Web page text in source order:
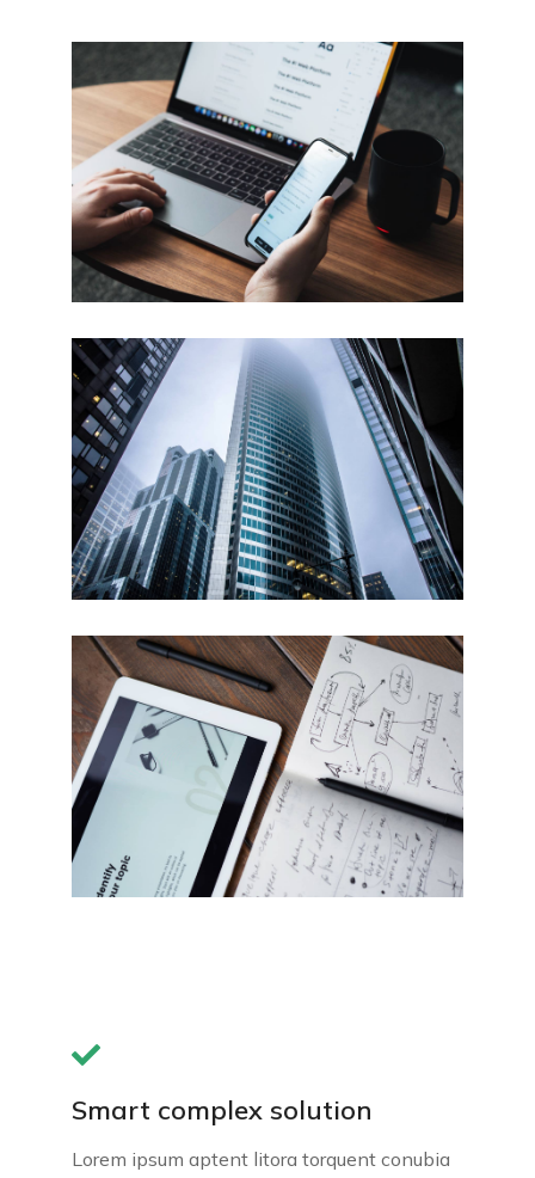
Smart complex solution
Lorem ipsum aptent litora torquent conubia